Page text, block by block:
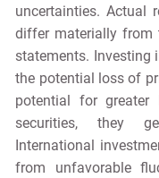
uncertainties. Actual
differ materially from
statements. Investing
the potential loss of
potential for greater
securities, they
International
from unfavorable